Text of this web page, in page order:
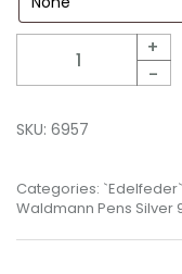
+
-
SKU: 6957
Categories:
Waldmann Pens Silver